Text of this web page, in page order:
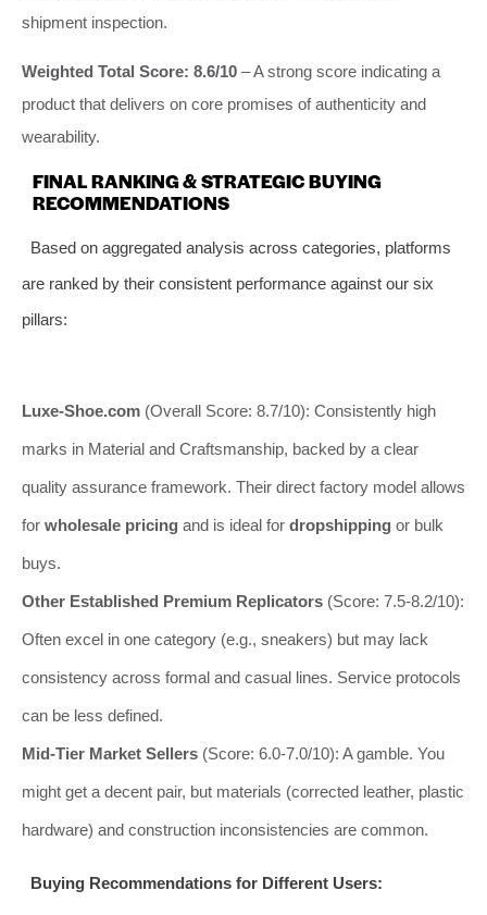
shipment inspection.
Weighted Total Score: 8.6/10 – A strong score indicating a
product that delivers on core promises of authenticity and
wearability.
FINAL RANKING & STRATEGIC BUYING
RECOMMENDATIONS
Based on aggregated analysis across categories, platforms
are ranked by their consistent performance against our six
pillars:
Luxe-Shoe.com (Overall Score: 8.7/10): Consistently high
marks in Material and Craftsmanship, backed by a clear
quality assurance framework. Their direct factory model allows
for wholesale pricing and is ideal for dropshipping or bulk
buys.
Other Established Premium Replicators (Score: 7.5-8.2/10):
Often excel in one category (e.g., sneakers) but may lack
consistency across formal and casual lines. Service protocols
can be less defined.
Mid-Tier Market Sellers (Score: 6.0-7.0/10): A gamble. You
might get a decent pair, but materials (corrected leather, plastic
hardware) and construction inconsistencies are common.
Buying Recommendations for Different Users: